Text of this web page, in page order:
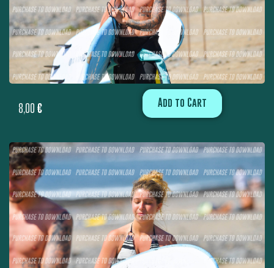
8,00 € Add to Cart